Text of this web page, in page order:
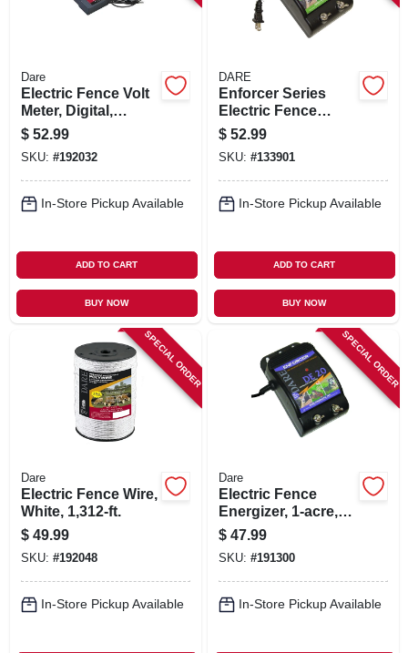
Dare
Electric Fence Volt
Meter, Digital,
10,000-volt
$ 52.99
SKU: #192032
In-Store Pickup Available
ADD TO CART
BUY NOW
DARE
Enforcer Series
Electric Fence
Energizer, 3 Acre,
Plug-in, 110-volt
$ 52.99
SKU: #133901
In-Store Pickup Available
ADD TO CART
BUY NOW
SPECIAL ORDER
Dare
Electric Fence Wire,
White, 1,312-ft.
$ 49.99
SKU: #192048
In-Store Pickup Available
SPECIAL ORDER
Dare
Electric Fence
Energizer, 1-acre,
Plug-in, .05-joule
$ 47.99
SKU: #191300
In-Store Pickup Available